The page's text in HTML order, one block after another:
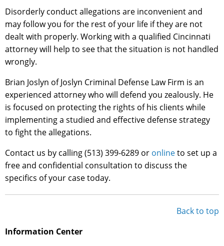
Disorderly conduct allegations are inconvenient and
may follow you for the rest of your life if they are not
dealt with properly. Working with a qualified Cincinnati
attorney will help to see that the situation is not handled
wrongly.
Brian Joslyn of Joslyn Criminal Defense Law Firm is an
experienced attorney who will defend you zealously. He
is focused on protecting the rights of his clients while
implementing a studied and effective defense strategy
to fight the allegations.
Contact us by calling (513) 399-6289 or onlineto set up a
free and confidential consultation to discuss the
specifics of your case today.
Back to top
Information Center